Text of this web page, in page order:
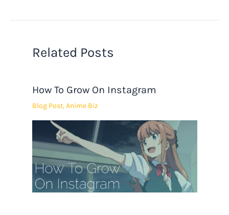
Related Posts
How To Grow On Instagram
Blog Post,Anime Biz